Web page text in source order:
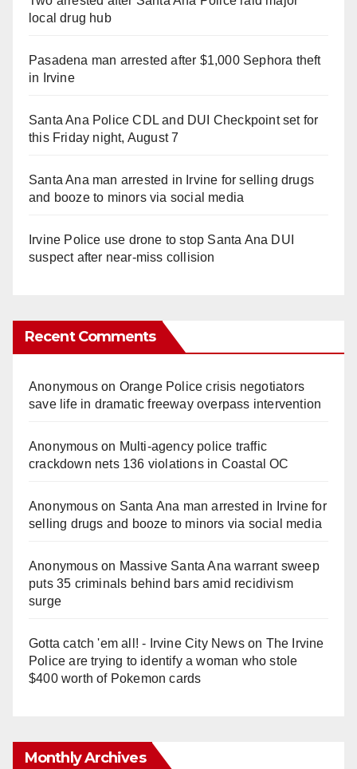
local drug hub
Pasadena man arrested after $1,000 Sephora theft
in Irvine
Santa Ana Police CDL and DUI Checkpoint set for
this Friday night, August 7
Santa Ana man arrested in Irvine for selling drugs
and booze to minors via social media
Irvine Police use drone to stop Santa Ana DUI
suspect after near-miss collision
Recent Comments
Anonymouson Orange Police crisis negotiators
save life in dramatic freeway overpass intervention
Anonymouson Multi‑agency police traffic
crackdown nets 136 violations in Coastal OC
Anonymouson Santa Ana man arrested in Irvine for
selling drugs and booze to minors via social media
Anonymouson Massive Santa Ana warrant sweep
puts 35 criminals behind bars amid recidivism
surge
Gotta catch 'em all! - Irvine City Newson The Irvine
Police are trying to identify a woman who stole
$400 worth of Pokemon cards
Monthly Archives